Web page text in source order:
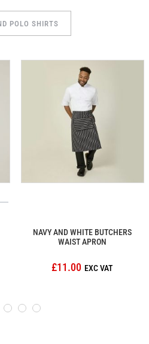
POLO SHIRTS
NAVY AND WHITE BUTCHERS
WAIST APRON
£11.00